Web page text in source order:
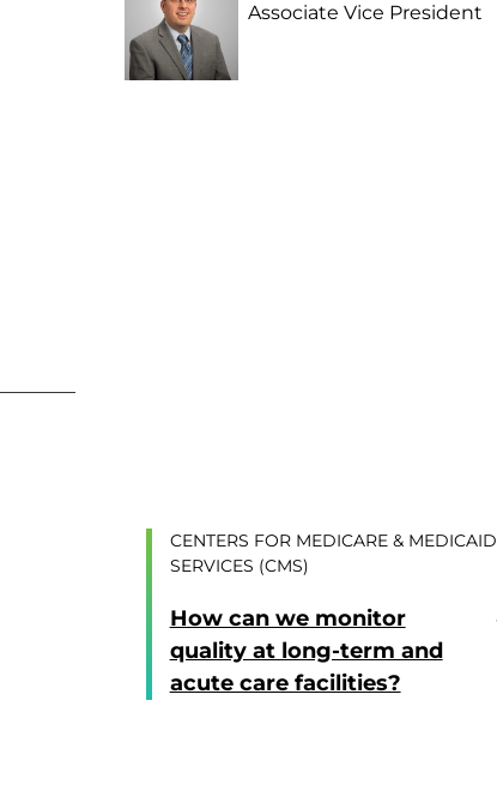
Associate Vice President
CENTERS FOR MEDICARE & MEDICAID
SERVICES (CMS)
How can we monitor
quality at long-term and
acute care facilities?